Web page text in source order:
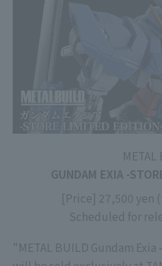
METAL
GUNDAM EXIA -
[Price] 27,500 yen
Scheduled for
"METAL BUILD Gundam